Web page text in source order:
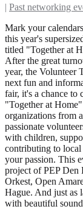
| Past networking
Mark your
this year's
titled "Together at
After the great
year, the Volunteer
next fun and
fair, it's a chance to
"Together at
organizations from
passionate
with children,
contributing to
your passion. This
project of PEP Den
Orkest, Open
Hague. And just as
with beautiful